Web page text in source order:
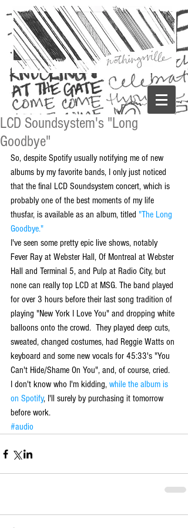
LCD Soundsystem's "Long
Goodbye"
So, despite Spotify usually notifying me of new
albums by my favorite bands, I only just noticed
that the final LCD Soundsystem concert, which is
probably one of the best moments of my life
thusfar, is available as an album, titled "The Long
Goodbye."
I've seen some pretty epic live shows, notably
Fever Ray at Webster Hall, Of Montreal at Webster
Hall and Terminal 5, and Pulp at Radio City, but
none can really top LCD at MSG. The band played
for over 3 hours before their last song tradition of
playing "New York I Love You" and dropping white
balloons onto the crowd.  They played deep cuts,
sweated, changed costumes, had Reggie Watts on
keyboard and some new vocals for 45:33's "You
Can't Hide/Shame On You", and, of course, cried.
I don't know who I'm kidding, while the album is
on Spotify, I'll surely by purchasing it tomorrow
before work.
#audio